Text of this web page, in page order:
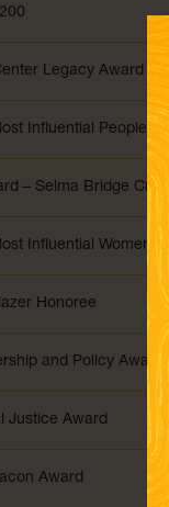
Legacy Award
Influential People of
– Selma Bridge
Influential Women
Honoree
and Policy Award
Justice Award
Award